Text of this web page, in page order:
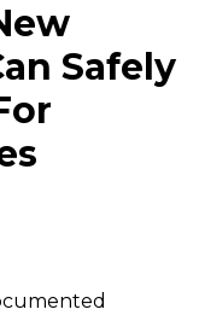
Safely